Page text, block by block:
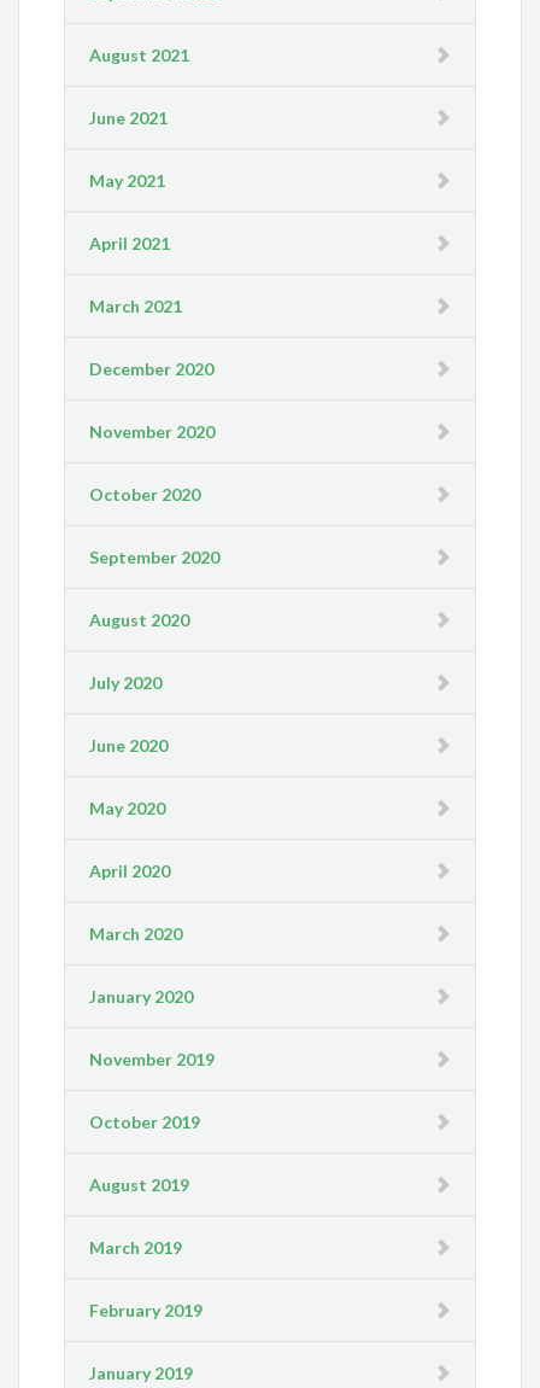
August 2021
June 2021
May 2021
April 2021
March 2021
December 2020
November 2020
October 2020
September 2020
August 2020
July 2020
June 2020
May 2020
April 2020
March 2020
January 2020
November 2019
October 2019
August 2019
March 2019
February 2019
January 2019